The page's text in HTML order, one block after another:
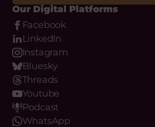
Our Digital Platforms
Facebook
LinkedIn
Instagram
Bluesky
Threads
Youtube
Podcast
WhatsApp